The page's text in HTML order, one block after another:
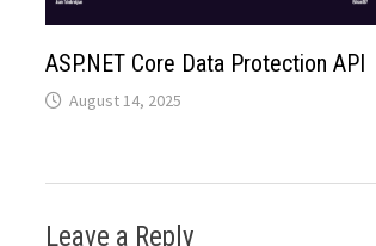
ASP.NET Core Data Protection API
August 14, 2025
Leave a Reply